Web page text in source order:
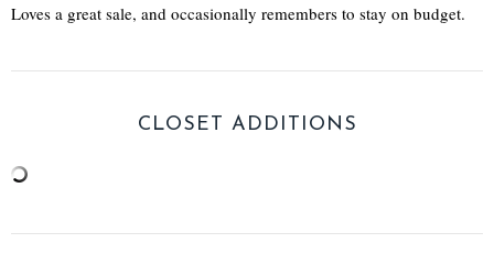
Loves a great sale, and occasionally remembers to stay on budget.
CLOSET ADDITIONS